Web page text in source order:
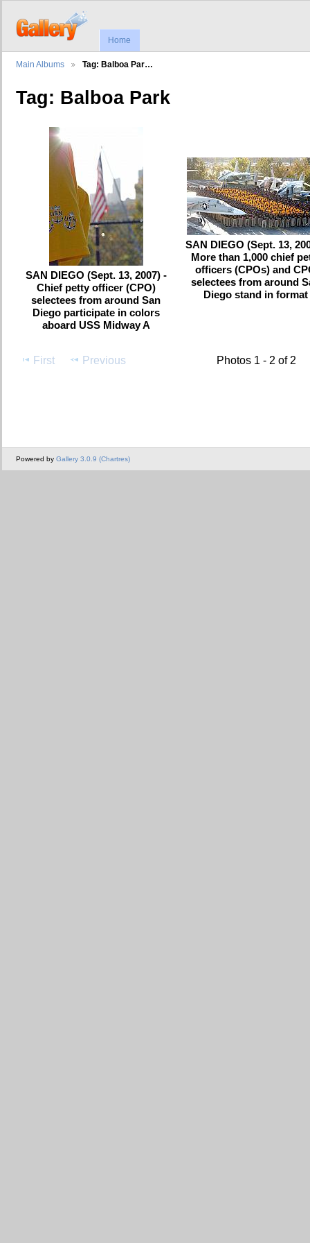
Home
Main Albums Tag: Balboa Par…
Tag: Balboa Park
SAN DIEGO (Sept. 13, 2007) -
Chief petty officer (CPO)
selectees from around San
Diego participate in colors
aboard USS Midway A
SAN DIEGO (Sept. 13,
More than 1,000 chief
officers (CPOs) and
selectees from around
Diego stand in format
First Previous Photos 1 - 2 of 2
Powered by Gallery 3.0.9 (Chartres)